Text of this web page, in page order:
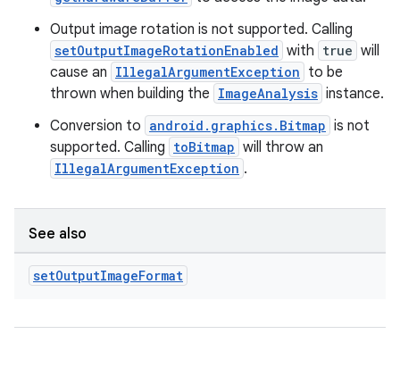
Output image rotation is not supported. Calling
setOutputImageRotationEnabled with true will
cause an IllegalArgumentException to be
thrown when building the ImageAnalysis instance.
Conversion to android.graphics.Bitmap is not
supported. Calling toBitmap will throw an
IllegalArgumentException .
See also
setOutputImageFormat